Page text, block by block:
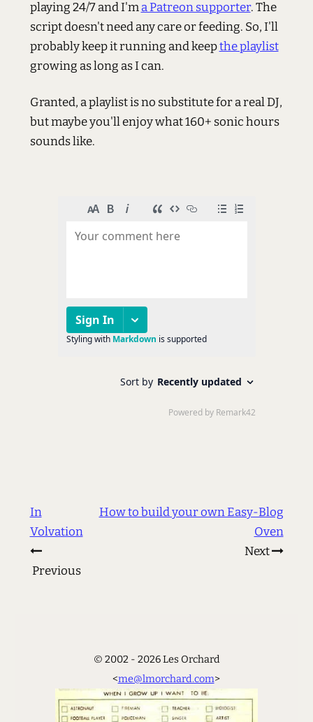
playing 24/7 and I'ma Patreon supporter. The
script doesn't need any care or feeding. So, I'll
probably keep it running and keepthe playlist
growing as long as I can.
Granted, a playlist is no substitute for a real DJ,
but maybe you'll enjoy what 160+ sonic hours
sounds like.
In
Volvation
Previous
How to build your own Easy-Blog
Oven
Next
© 2002 - 2026 Les Orchard
<me@lmorchard.com>